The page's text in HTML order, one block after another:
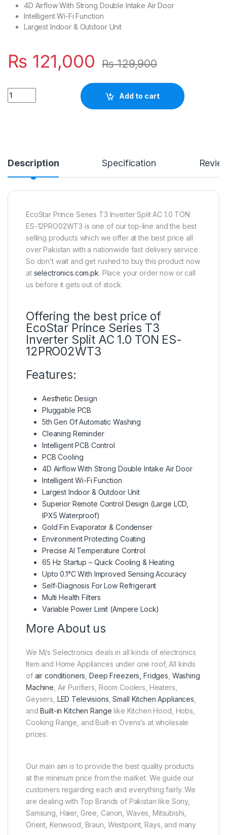
4D Airflow With Strong Double Intake Air Door
Intelligent Wi-Fi Function
Largest Indoor & Outdoor Unit
₨ 121,000 ₨129,900
Quantity
Add to cart
Description Specification
EcoStar Prince Series T3 Inverter Split AC 1.0 TON
ES-12PRO02WT3 is one of our top-line and the best
selling products which we offer at the best price all
over Pakistan with a nationwide fast delivery service.
So don’t wait and get rushed to buy this product now
at selectronics.com.pk. Place your order now or call
us before it gets out of stock.
Offering the best price of
EcoStar Prince Series T3
Inverter Split AC 1.0 TON ES-
12PRO02WT3
Features:
Aesthetic Design
Pluggable PCB
5th Gen Of Automatic Washing
Cleaning Reminder
Intelligent PCB Control
PCB Cooling
4D Airflow With Strong Double Intake Air Door
Intelligent Wi-Fi Function
Largest Indoor & Outdoor Unit
Superior Remote Control Design (Large LCD,
IPX5 Waterproof)
Gold Fin Evaporator & Condenser
Environment Protecting Coating
Precise AI Temperature Control
65 Hz Startup – Quick Cooling & Heating
Upto 0.1°C With Improved Sensing Accuracy
Self-Diagnosis For Low Refrigerant
Multi Health Filters
Variable Power Limit (Ampere Lock)
More About us
We M/s Selectronics deals in all kinds of electronics
Item and Home Appliances under one roof, All kinds
of air conditioners ,Deep Freezers, Fridges Washing
Machine , Air Purifiers, Room Coolers, Heaters,
Geysers, LED Televisions ,Small Kitchen Appliances
andBuilt-in Kitchen Range like Kitchen Hood, Hobs,
Cooking Range, and Built-in Ovens’s at wholesale
prices.
Our main aim is to provide the best quality products
at the minimum price from the market. We guide our
customers regarding each and everything fairly. We
are dealing with Top Brands of Pakistan like Sony,
Samsung, Haier, Gree, Canon, Waves, Mitsubishi,
Orient, Kenwood, Braun, Westpoint, Rays, and many